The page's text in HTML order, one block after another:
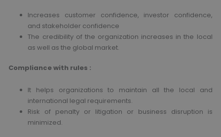
Increases customer confidence, investor confidence,
and stakeholder confidence
The credibility of the organization increases in the local
as well as the global market.
Compliance with rules :
It helps organizations to maintain all the local and
international legal requirements.
Risk of penalty or litigation or business disruption is
minimized.